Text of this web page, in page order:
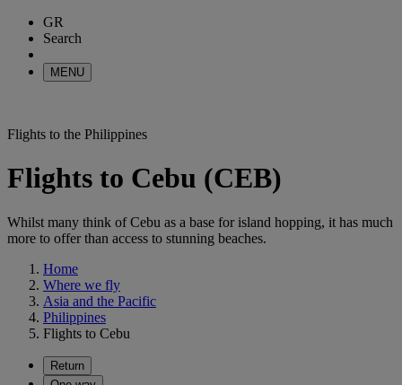
GR
Search
MENU
Flights to the Philippines
Flights to Cebu (CEB)
Whilst many think of Cebu as a base for island hopping, it has much
more to offer than access to stunning beaches.
Home
Where we fly
Asia and the Pacific
Philippines
Flights to Cebu
Return